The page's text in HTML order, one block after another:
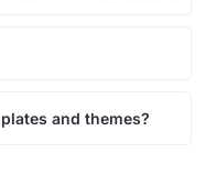
and themes?